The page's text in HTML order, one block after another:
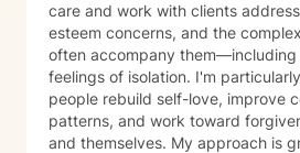
care and work with clients
esteem concerns, and the
often accompany them—including
feelings of isolation. I'm
people rebuild self-love, improve
patterns, and work toward
and themselves. My approach is grounded in